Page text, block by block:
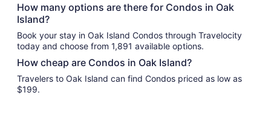
How many options are there for Condos in Oak
Island?
Book your stay in Oak Island Condos through Travelocity
today and choose from 1,891 available options.
How cheap are Condos in Oak Island?
Travelers to Oak Island can find Condos priced as low as
$199.